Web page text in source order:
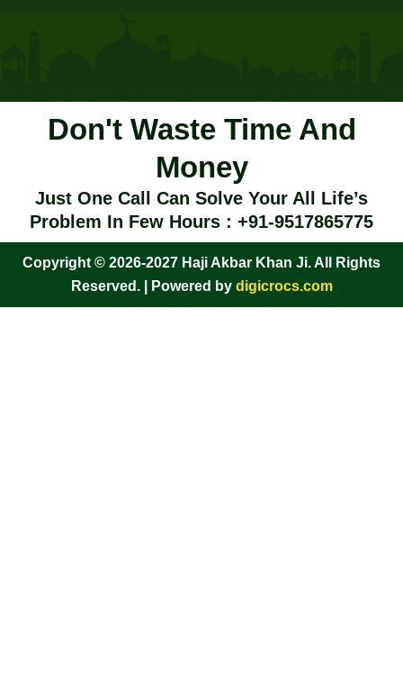
Don't Waste Time And
Money
Just One Call Can Solve Your All Life’s
Problem In Few Hours : +91-9517865775
Copyright © 2026-2027 Haji Akbar Khan Ji. All Rights
Reserved. | Powered bydigicrocs.com